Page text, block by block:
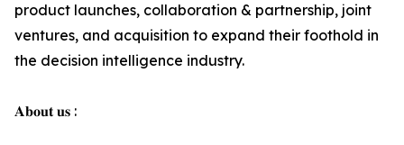
product launches, collaboration & partnership, joint
ventures, and acquisition to expand their foothold in
the decision intelligence industry.
𝐀𝐛𝐨𝐮𝐭 𝐮𝐬 :